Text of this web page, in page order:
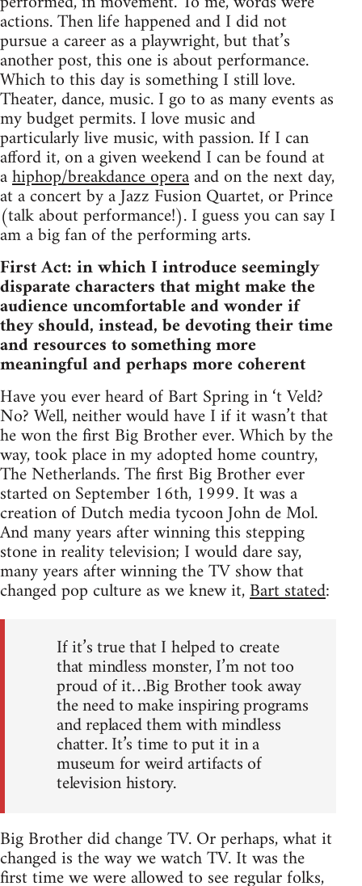
actions. Then life happened and I did not
pursue a career as a playwright, but that’s
another post, this one is about performance.
Which to this day is something I still love.
Theater, dance, music. I go to as many events as
my budget permits. I love music and
particularly live music, with passion. If I can
afford it, on a given weekend I can be found at
ahiphop/breakdance operaand on the next day,
at a concert by a Jazz Fusion Quartet, or Prince
(talk about performance!). I guess you can say I
am a big fan of the performing arts.
First Act: in which I introduce seemingly
disparate characters that might make the
audience uncomfortable and wonder if
they should, instead, be devoting their time
and resources to something more
meaningful and perhaps more coherent
Have you ever heard of Bart Spring in ‘t Veld?
No? Well, neither would have I if it wasn’t that
he won the first Big Brother ever. Which by the
way, took place in my adopted home country,
The Netherlands. The first Big Brother ever
started on September 16th, 1999. It was a
creation of Dutch media tycoon John de Mol.
And many years after winning this stepping
stone in reality television; I would dare say,
many years after winning the TV show that
changed pop culture as we knew it,Bart stated:
If it’s true that I helped to create
that mindless monster, I’m not too
proud of it…Big Brother took away
the need to make inspiring programs
and replaced them with mindless
chatter. It’s time to put it in a
museum for weird artifacts of
television history.
Big Brother did change TV. Or perhaps, what it
changed is the way we watch TV. It was the
first time we were allowed to see regular folks,